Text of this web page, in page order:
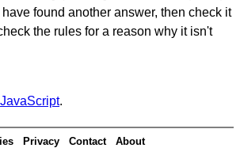
have found another answer, then check it
the rules for a reason why it isn't
JavaScript.
Privacy Contact About